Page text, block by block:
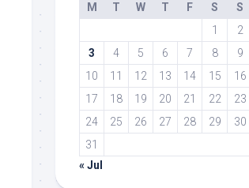
M
T W T F S
S
1
2
3
4 5 6 7 8
9
10
11 12 13 14 15
16
17
18 19 20 21 22
23
24
25 26 27 28 29
30
31
« Jul